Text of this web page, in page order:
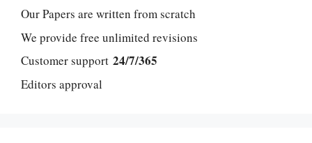
Our Papers are written from scratch
We provide free unlimited revisions
Customer support 24/7/365
Editors approval